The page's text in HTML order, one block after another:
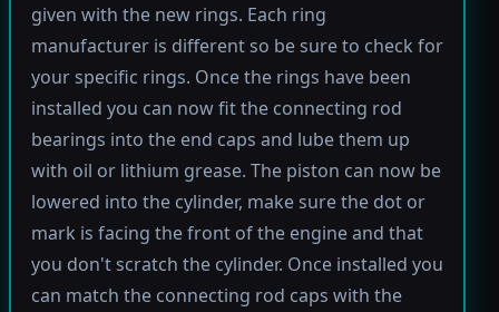
given with the new rings. Each ring
manufacturer is different so be sure to check for
your specific rings. Once the rings have been
installed you can now fit the connecting rod
bearings into the end caps and lube them up
with oil or lithium grease. The piston can now be
lowered into the cylinder, make sure the dot or
mark is facing the front of the engine and that
you don't scratch the cylinder. Once installed you
can match the connecting rod caps with the